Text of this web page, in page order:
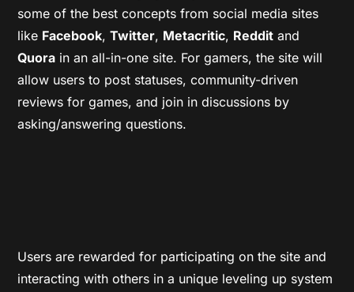
some of the best concepts from social media sites
like Facebook,Twitter, Metacritic, Reddit and
Quora in an all-in-one site. For gamers, the site will
allow users to post statuses, community-driven
reviews for games, and join in discussions by
asking/answering questions.
Users are rewarded for participating on the site and
interacting with others in a unique leveling up system